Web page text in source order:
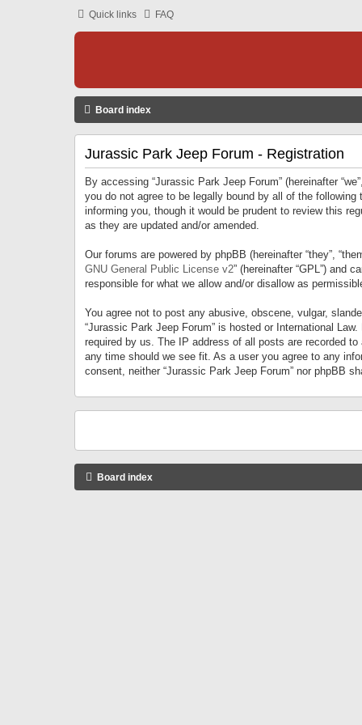
Quick links FAQ
Board index
Jurassic Park Jeep Forum - Registration
By accessing “Jurassic Park Jeep Forum” (hereinafter
you do not agree to be legally bound by all of the
informing you, though it would be prudent to review this
as they are updated and/or amended.
Our forums are powered by phpBB (hereinafter “they”,
GNU General Public License v2” (hereinafter “GPL”) and
responsible for what we allow and/or disallow as
You agree not to post any abusive, obscene, vulgar,
“Jurassic Park Jeep Forum” is hosted or International
required by us. The IP address of all posts are recorded
any time should we see fit. As a user you agree to any
consent, neither “Jurassic Park Jeep Forum” nor phpBB
Board index